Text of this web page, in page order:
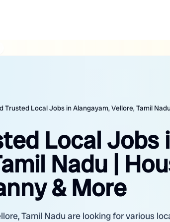
Trusted Local Jobs in Alangayam, Vellore, Tamil
Local Jobs
Nadu |
& More
Tamil Nadu are looking for various